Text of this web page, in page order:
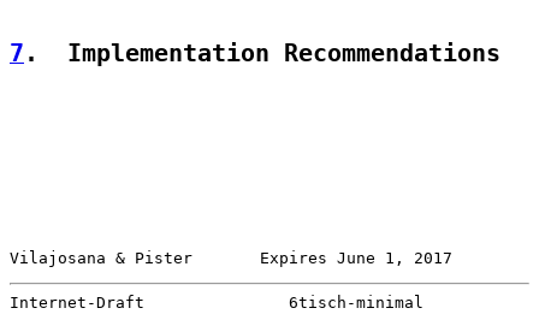
7 .  Implementation Recommendations
Vilajosana & Pister       Expires June 1, 2017
Internet-Draft               6tisch-minimal